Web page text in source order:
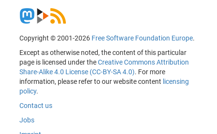
Copyright © 2001-2026 Free Software Foundation Europe.
Except as otherwise noted, the content of this particular
page is licensed under theCreative Commons Attribution
Share-Alike 4.0 License (CC-BY-SA 4.0). For more
information, please refer to our website content licensing
policy.
Contact us
Jobs